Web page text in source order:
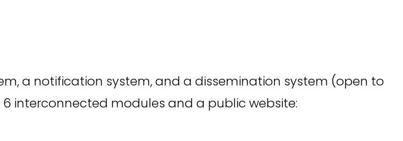
a notification system, and a dissemination system (open to
interconnected modules and a public website: